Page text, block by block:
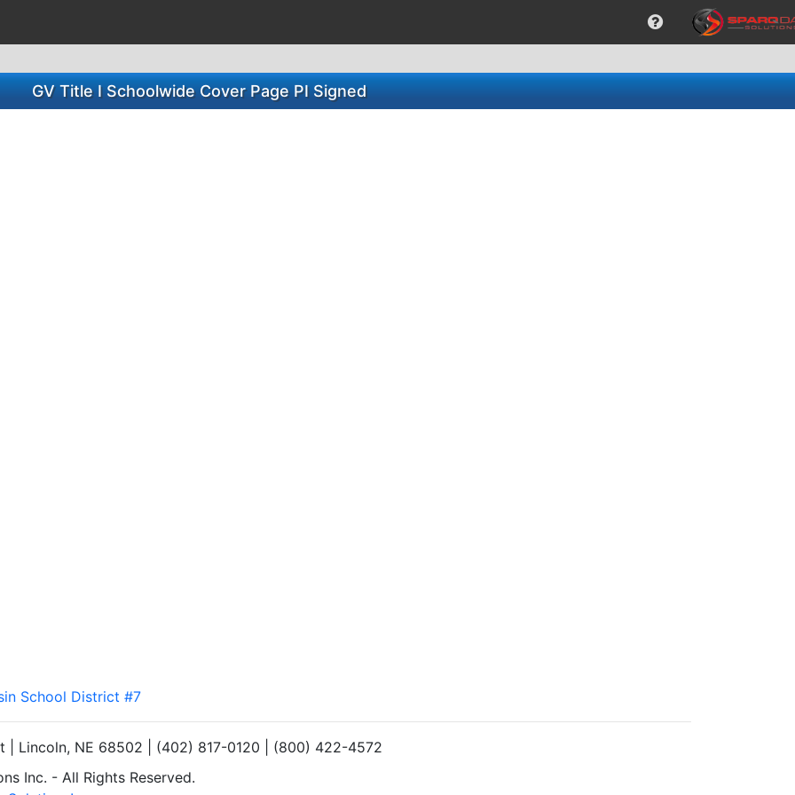
GV Title I Schoolwide Cover Page PI Signed
School District #7
| Lincoln, NE 68502 | (402) 817-0120 | (800) 422-4572
Inc. - All Rights Reserved.